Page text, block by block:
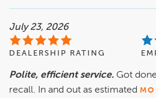
July 23, 2026
DEALERSHIP RATING
Polite, efficient service. Got
recall. In and out as estimated